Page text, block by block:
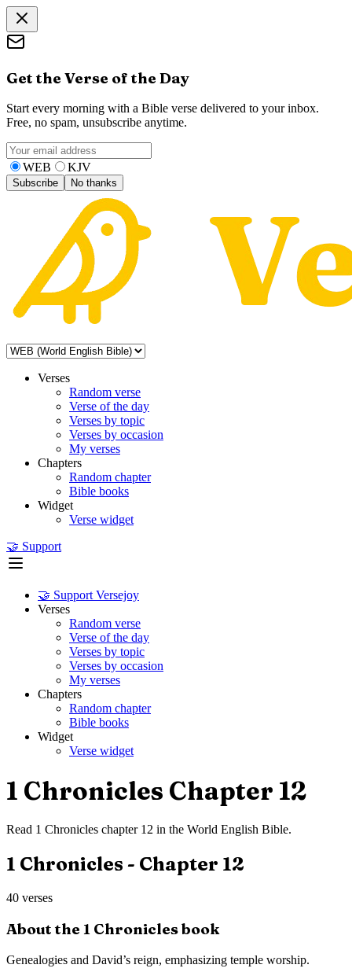
Get the Verse of the Day
Start every morning with a Bible verse delivered to your inbox.
Free, no spam, unsubscribe anytime.
WEB KJV
Subscribe No thanks
Verses
Random verse
Verse of the day
Verses by topic
Verses by occasion
My verses
Chapters
Random chapter
Bible books
Widget
Verse widget
🤝 Support
🤝 Support Versejoy
Verses
Random verse
Verse of the day
Verses by topic
Verses by occasion
My verses
Chapters
Random chapter
Bible books
Widget
Verse widget
1 Chronicles Chapter 12
Read 1 Chronicles chapter 12 in the World English Bible.
1 Chronicles - Chapter 12
40 verses
About the 1 Chroniclesbook
Genealogies and David’s reign, emphasizing temple worship.